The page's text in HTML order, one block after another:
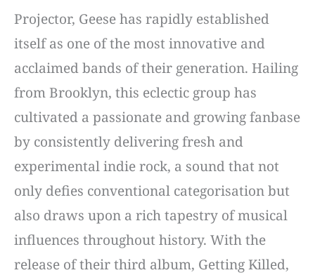
Projector, Geese has rapidly established
itself as one of the most innovative and
acclaimed bands of their generation. Hailing
from Brooklyn, this eclectic group has
cultivated a passionate and growing fanbase
by consistently delivering fresh and
experimental indie rock, a sound that not
only defies conventional categorisation but
also draws upon a rich tapestry of musical
influences throughout history. With the
release of their third album, Getting Killed,